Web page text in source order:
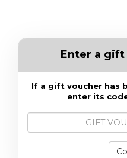
Enter a
If a gift voucher has
enter its